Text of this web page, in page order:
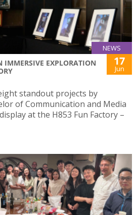
NEWS
IMMERSIVE EXPLORATION
17
Jun
standout projects by
of Communication and Media
at the H853 Fun Factory –